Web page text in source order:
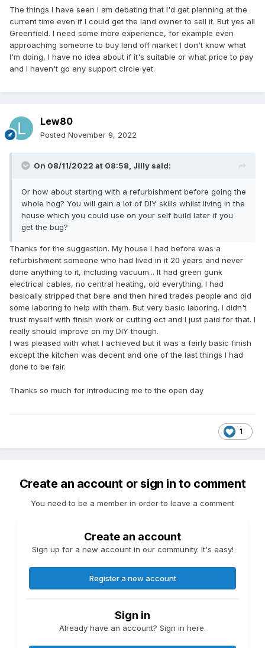
The things I have seen I am debating that I'd get planning at the
current time even if I could get the land owner to sell it. But yes all
Greenfield. I need some more experience, for example even
approaching someone to buy land off market I don't know what
I'm doing, I have no idea about if it's suitable or what price to pay
and I haven't go any support circle yet.
Lew80
Posted November 9, 2022
On 08/11/2022 at 08:58, Jilly said:
Or how about starting with a refurbishment before going the
whole hog? You will gain a lot of DIY skills whilst living in the
house which you could use on your self build later if you
get the bug?
Thanks for the suggestion. My house I had before was a
refurbishment someone who had lived in it 20 years and never
done anything to it, including vacuum... It had green gunk
electrical cables, no central heating, old everything. I had
basically stripped that bare and then hired trades people and did
some laboring to help with them. But very basic laboring. I didn't
trust myself with finish work or cutting ect and I just paid for that. I
really should improve on my DIY though.
I was pleased with what I achieved but it was a fairly basic finish
except the kitchen was decent and one of the last things I had
done to be fair.
Thanks so much for introducing me to the open day
1
Create an account or sign in to comment
You need to be a member in order to leave a comment
Create an account
Sign up for a new account in our community. It's easy!
Register a new account
Sign in
Already have an account? Sign in here.